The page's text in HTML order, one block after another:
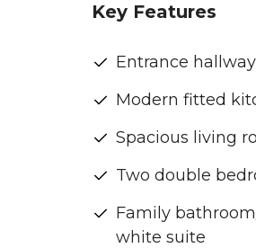
Key Features
Entrance hallway
Modern fitted
Spacious living
Two double
Family
white suite